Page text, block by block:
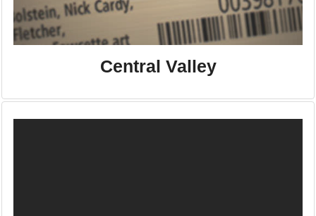
Central Valley